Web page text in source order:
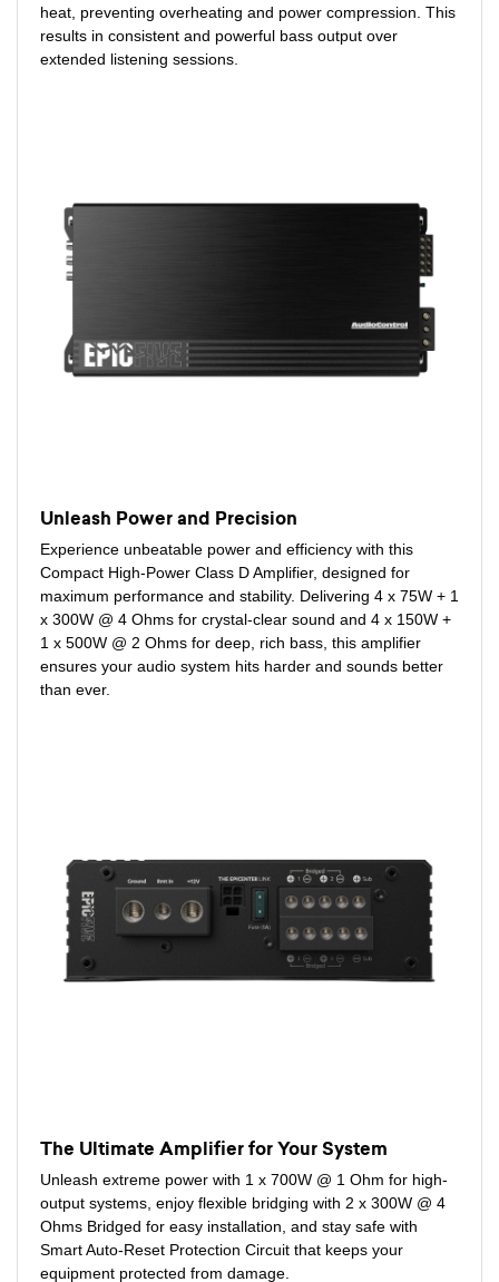
heat, preventing overheating and power compression. This
results in consistent and powerful bass output over
extended listening sessions.
Unleash Power and Precision
Experience unbeatable power and efficiency with this
Compact High-Power Class D Amplifier, designed for
maximum performance and stability. Delivering 4 x 75W + 1
x 300W @ 4 Ohms for crystal-clear sound and 4 x 150W +
1 x 500W @ 2 Ohms for deep, rich bass, this amplifier
ensures your audio system hits harder and sounds better
than ever.
The Ultimate Amplifier for Your System
Unleash extreme power with 1 x 700W @ 1 Ohm for high-
output systems, enjoy flexible bridging with 2 x 300W @ 4
Ohms Bridged for easy installation, and stay safe with
Smart Auto-Reset Protection Circuit that keeps your
equipment protected from damage.